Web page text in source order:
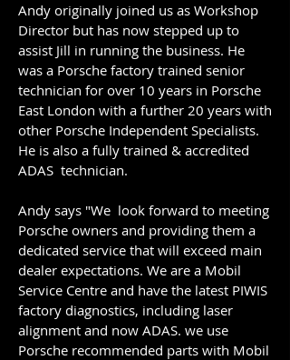
Andy originally joined us as Workshop
Director but has now stepped up to
assist Jill in running the business. He
was a Porsche factory trained senior
technician for over 10 years in Porsche
East London with a further 20 years with
other Porsche Independent Specialists.
He is also a fully trained & accredited
ADAS technician.
Andy says "We look forward to meeting
Porsche owners and providing them a
dedicated service that will exceed main
dealer expectations. ​We are a Mobil
Service Centre and have the latest PIWIS
factory diagnostics, including laser
alignment and now ADAS. we use
Porsche recommended parts with Mobil